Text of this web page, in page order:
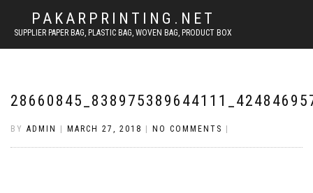
PAKARPRINTING.NET
SUPPLIER PAPER BAG, PLASTIC BAG, WOVEN BAG, PRODUCT BOX
BY ADMIN MARCH 27, 2018 NO COMMENTS